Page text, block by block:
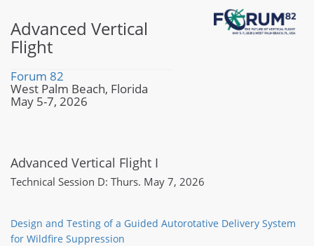
Advanced Vertical
Flight
Forum 82
West Palm Beach, Florida
May 5-7, 2026
Advanced Vertical Flight I
Technical Session D: Thurs. May 7, 2026
Design and Testing of a Guided Autorotative Delivery System
for Wildfire Suppression